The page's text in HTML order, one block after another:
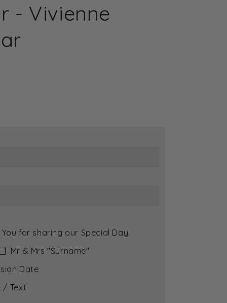
- Vivienne
You for sharing our Special Day
Mr & Mrs ″Surname″
Date
/ Text